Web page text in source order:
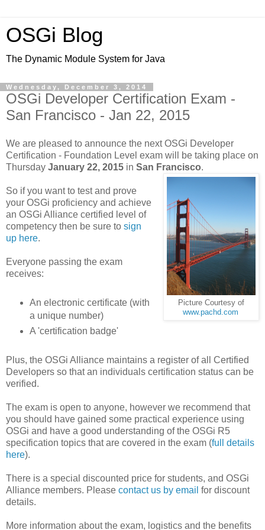
OSGi Blog
The Dynamic Module System for Java
Wednesday, December 3, 2014
OSGi Developer Certification Exam -
San Francisco - Jan 22, 2015
We are pleased to announce the next OSGi Developer
Certification - Foundation Level exam will be taking place on
Thursday January 22, 2015 in San Francisco.
Picture Courtesy of
www.pachd.com
So if you want to test and prove
your OSGi proficiency and achieve
an OSGi Alliance certified level of
competency then be sure to sign
up here.
Everyone passing the exam
receives:
An electronic certificate (with
a unique number)
A 'certification badge'
Plus, the OSGi Alliance maintains a register of all Certified
Developers so that an individuals certification status can be
verified.
The exam is open to anyone, however we recommend that
you should have gained some practical experience using
OSGi and have a good understanding of the OSGi R5
specification topics that are covered in the exam (full details
here).
There is a special discounted price for students, and OSGi
Alliance members. Please contact us by email for discount
details.
More information about the exam, logistics and the benefits